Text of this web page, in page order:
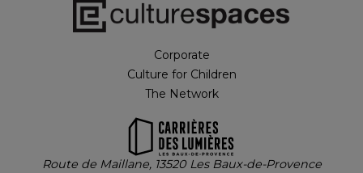
Corporate
Culture for Children
The Network
Route de Maillane, 13520 Les Baux-de-Provence